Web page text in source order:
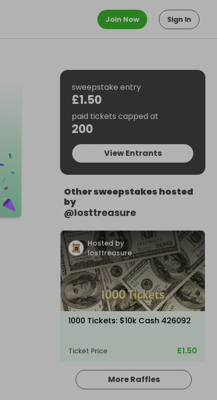
Join Now Sign In
sweepstake entry
£1.50
paid tickets capped at
200
View Entrants
Other sweepstakes hosted
by
@losttreasure
Hosted by
losttreasure
1000 Tickets: $10k Cash 426092
Ticket Price £1.50
Hosted by
More Raffles